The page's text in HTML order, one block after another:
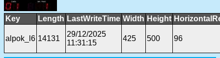
Key Length LastWriteTime Width Height
alpok_l6 14131
29/12/2025
11:31:15
425 500 96